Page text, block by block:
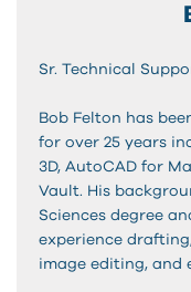
Sr. Technical
Bob Felton has
for over 25 years
3D, AutoCAD for
Vault. His
Sciences degree
experience
image editing, and